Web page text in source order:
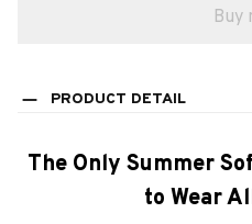
Buy
PRODUCT DETAIL
The Only Summer
to Wear